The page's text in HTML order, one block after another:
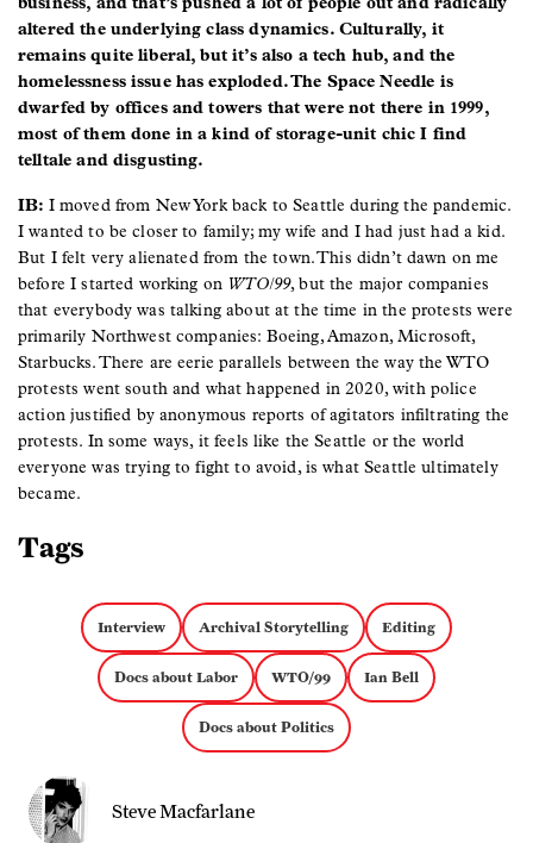
altered the underlying class dynamics. Culturally, it
remains quite liberal, but it’s also a tech hub, and the
homelessness issue has exploded. The Space Needle is
dwarfed by offices and towers that were not there in 1999,
most of them done in a kind of storage-unit chic I find
telltale and disgusting.
IB: I moved from New York back to Seattle during the pandemic.
I wanted to be closer to family; my wife and I had just had a kid.
But I felt very alienated from the town. This didn’t dawn on me
before I started working on WTO/99, but the major companies
that everybody was talking about at the time in the protests were
primarily Northwest companies: Boeing, Amazon, Microsoft,
Starbucks. There are eerie parallels between the way the WTO
protests went south and what happened in 2020, with police
action justified by anonymous reports of agitators infiltrating the
protests. In some ways, it feels like the Seattle or the world
everyone was trying to fight to avoid, is what Seattle ultimately
became.
Tags
Interview Archival Storytelling Editing
Docs about Labor WTO/99 Ian Bell
Docs about Politics
Steve Macfarlane